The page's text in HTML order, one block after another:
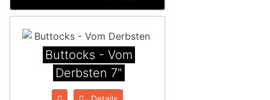
Buttocks - Vom
Derbsten 7"